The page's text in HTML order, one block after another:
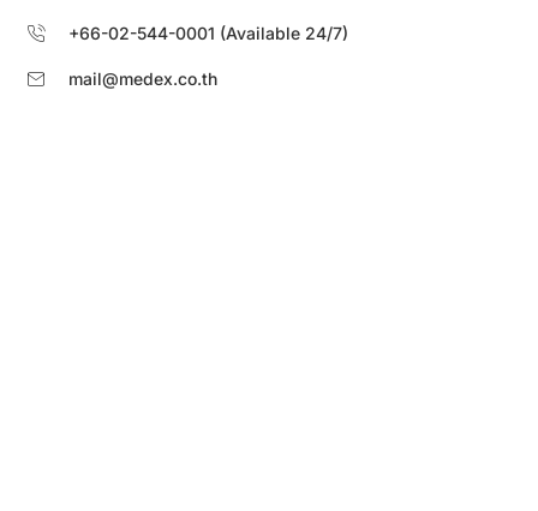
+66-02-544-0001 (Available 24/7)
mail@medex.co.th